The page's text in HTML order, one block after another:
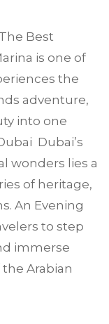
Best
is one of
the
adventure,
into one
Dubai’s
wonders lies a
of heritage,
An Evening
to step
immerse
Arabian